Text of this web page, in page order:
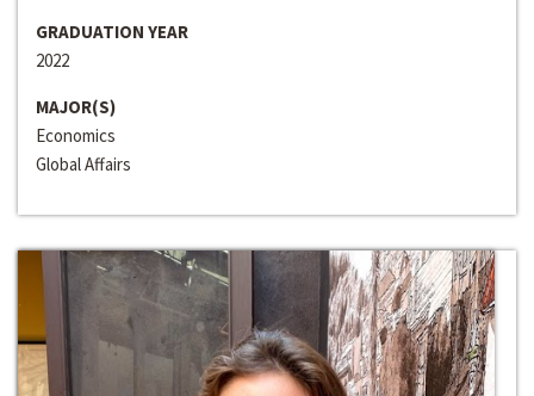
GRADUATION YEAR
2022
MAJOR(S)
Economics
Global Affairs